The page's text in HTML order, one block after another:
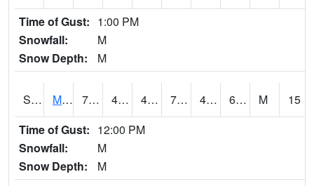
Time of Gust: 1:00 PM
Snowfall:
M
Snow Depth:
M
S2102 Mana House 71.2 49.6 47.91061 71.2 45.27984 60.541508 M
15
Time of Gust: 12:00 PM
Snowfall:
M
Snow Depth:
M